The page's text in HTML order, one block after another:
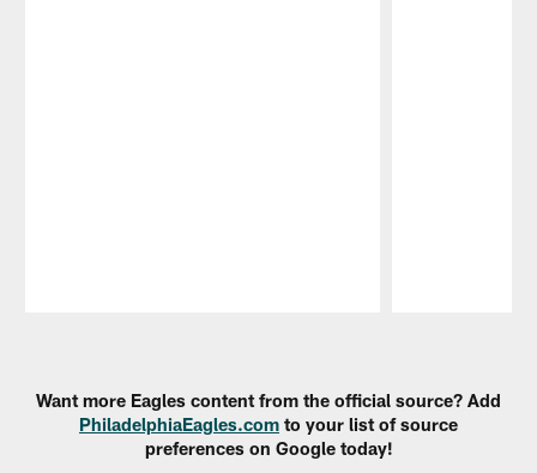
Want more Eagles content from the official source? Add
PhiladelphiaEagles.com to your list of source
preferences on Google today!